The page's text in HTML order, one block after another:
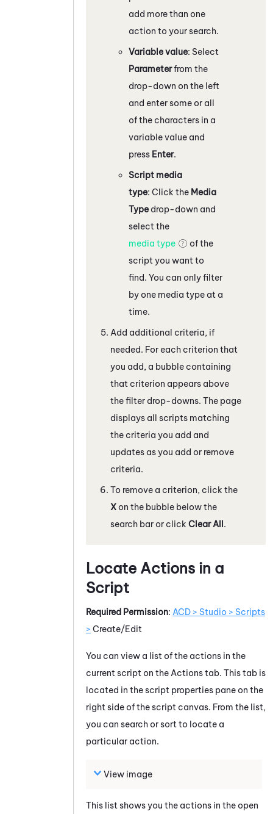
add more than one
action to your search.
Variable value: Select
Parameterfrom the
drop-down on the left
and enter some or all
of the characters in a
variable value and
press Enter.
Script media
type: Click the Media
Type drop-down and
select the
media type
of the
script you want to
find. You can only filter
by one media type at a
time.
Add additional criteria, if
needed. For each criterion that
you add, a bubble containing
that criterion appears above
the filter drop-downs. The page
displays all scripts matching
the criteria you add and
updates as you add or remove
criteria.
To remove a criterion, click the
X on the bubble below the
search bar or click Clear All.
Locate Actions in a
Script
Required Permission: ACD > Studio > Scripts
> Create/Edit
You can view a list of the actions in the
current script on the Actions tab. This tab is
located in the script properties pane on the
right side of the script canvas. From the list,
you can search or sort to locate a
particular action.
View image
This list shows you the actions in the open